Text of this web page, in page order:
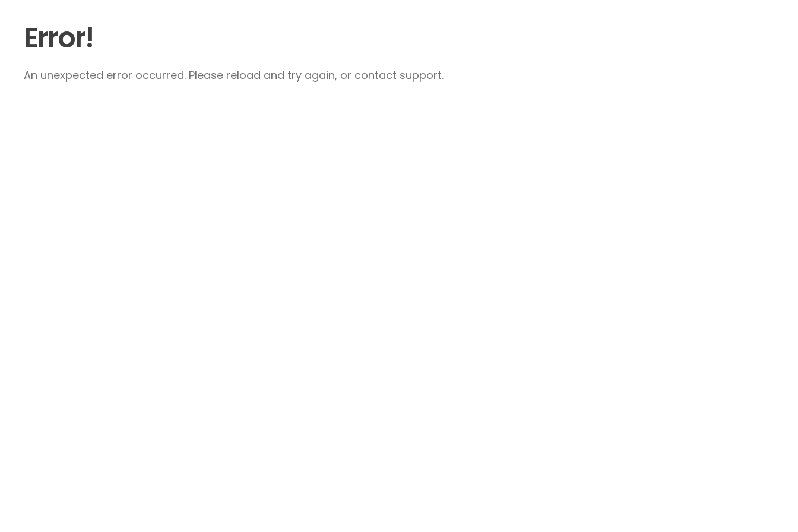
Error!
An unexpected error occurred. Please reload and try again, or contact support.